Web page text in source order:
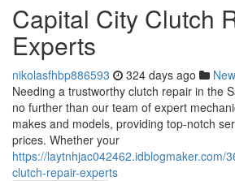
Capital City Clutch
Experts
nikolasfhbp886593 324 days ago
Needing a trustworthy clutch repair in the
no further than our team of expert
makes and models, providing top-notch
prices. Whether your
https://laytnhjac042462.idblogmaker.com/
clutch-repair-experts